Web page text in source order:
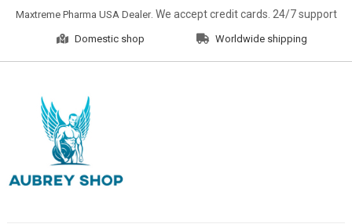
Maxtreme Pharma USA Dealer. We accept credit cards. 24/7 support
Domestic shop Worldwide shipping